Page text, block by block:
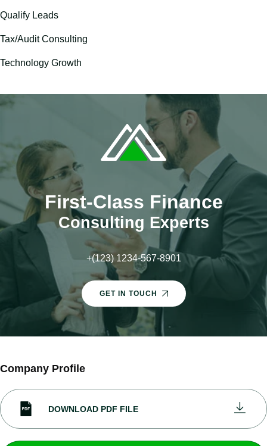
Qualify Leads
Tax/Audit Consulting
Technology Growth
First-Class Finance
Consulting Experts
+(123) 1234-567-8901
GET IN TOUCH
Company Profile
DOWNLOAD PDF FILE